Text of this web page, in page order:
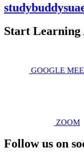
Start Learning
GOOGLE
ZOOM
Follow us on